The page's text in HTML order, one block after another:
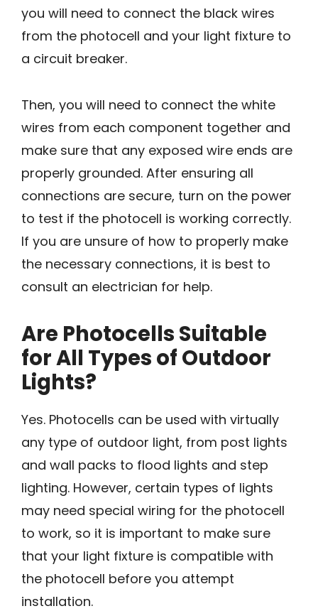
you will need to connect the black wires
from the photocell and your light fixture to
a circuit breaker.
Then, you will need to connect the white
wires from each component together and
make sure that any exposed wire ends are
properly grounded. After ensuring all
connections are secure, turn on the power
to test if the photocell is working correctly.
If you are unsure of how to properly make
the necessary connections, it is best to
consult an electrician for help.
Are Photocells Suitable
for All Types of Outdoor
Lights?
Yes. Photocells can be used with virtually
any type of outdoor light, from post lights
and wall packs to flood lights and step
lighting. However, certain types of lights
may need special wiring for the photocell
to work, so it is important to make sure
that your light fixture is compatible with
the photocell before you attempt
installation.